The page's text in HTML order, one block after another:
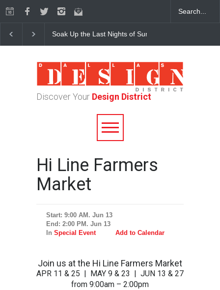
Soak Up the Last Nights of Summer in the Dallas
Discover Your Design District
Hi Line Farmers
Market
Start: 9:00 AM. Jun 13
End: 2:00 PM. Jun 13
In Special Event Add to Calendar
Join us at the Hi Line Farmers Market
APR 11 & 25 | MAY 9 & 23 | JUN 13 & 27
from 9:00am – 2:00pm